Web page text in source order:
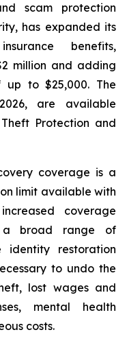
scam protection
has expanded its
benefits,
million and adding
to $25,000. The
are available
Protection and
coverage is a
limit available with
coverage
a broad range of
identity restoration
to undo the
lost wages and
mental health
costs.